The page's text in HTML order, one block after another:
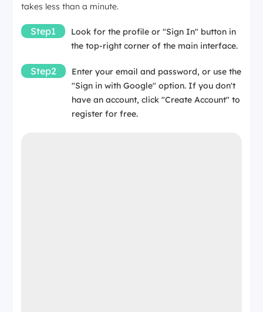
takes less than a minute.
Step1
Look for the profile or "Sign In" button in
the top-right corner of the main interface.
Step2
Enter your email and password, or use the
"Sign in with Google" option. If you don't
have an account, click "Create Account" to
register for free.